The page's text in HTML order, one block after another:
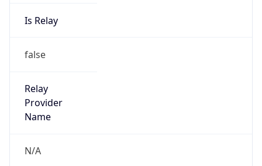
Is Relay
false
Relay
Provider
Name
N/A